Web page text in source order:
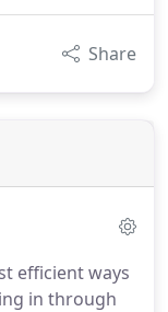
Share
efficient ways
in through